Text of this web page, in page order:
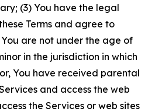
(3) You have the legal
Terms and agree to
are not under the age of
in the jurisdiction in which
You have received parental
and access the web
the Services or web sites